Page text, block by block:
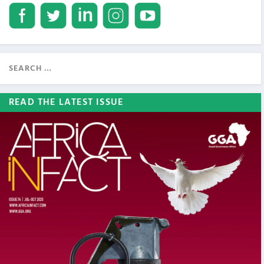
READ THE LATEST ISSUE